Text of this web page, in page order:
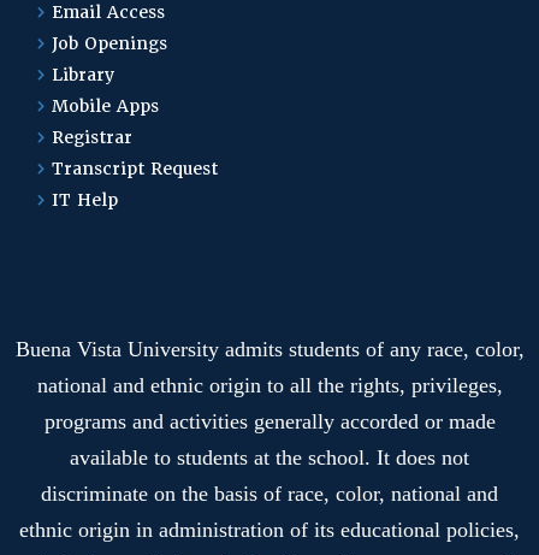
Email Access
Job Openings
Library
Mobile Apps
Registrar
Transcript Request
IT Help
Buena Vista University admits students of any race, color,
national and ethnic origin to all the rights, privileges,
programs and activities generally accorded or made
available to students at the school. It does not
discriminate on the basis of race, color, national and
ethnic origin in administration of its educational policies,